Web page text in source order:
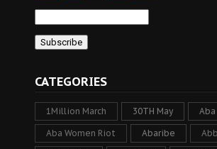
CATEGORIES
1Million March 30TH May Aba
Aba Women Riot Abaribe